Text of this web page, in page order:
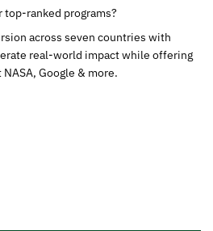
top-ranked programs?
across seven countries with
real-world impact while offering
Google & more.